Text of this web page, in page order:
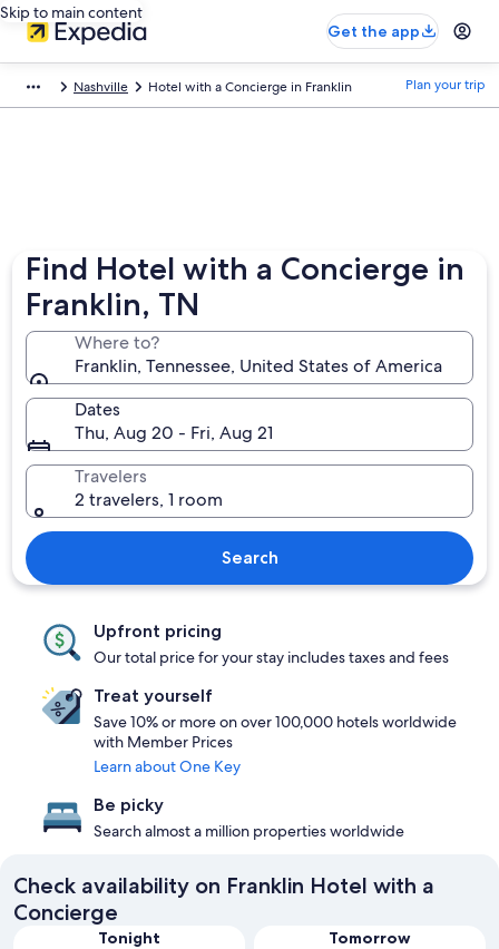
Skip to main content
Get the app
Nashville Hotel with a Concierge in Franklin Plan your trip
Find Hotel with a Concierge in
Franklin, TN
Where to?
Franklin, Tennessee, United States of America
Dates
Thu, Aug 20 - Fri, Aug 21
Travelers
2 travelers, 1 room
Search
Upfront pricing
Our total price for your stay includes taxes and fees
Treat yourself
Save 10% or more on over 100,000 hotels worldwide
with Member Prices
Learn about One Key
Be picky
Search almost a million properties worldwide
Check availability on Franklin Hotel with a
Concierge
Tonight
Tomorrow